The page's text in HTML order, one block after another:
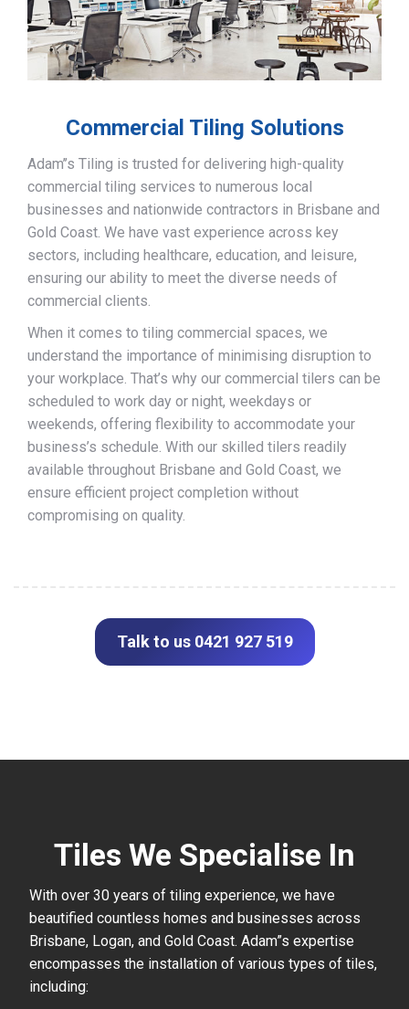
Commercial Tiling Solutions
Adam’’s Tiling is trusted for delivering high-quality
commercial tiling services to numerous local
businesses and nationwide contractors in Brisbane and
Gold Coast. We have vast experience across key
sectors, including healthcare, education, and leisure,
ensuring our ability to meet the diverse needs of
commercial clients.
When it comes to tiling commercial spaces, we
understand the importance of minimising disruption to
your workplace. That’s why our commercial tilers can be
scheduled to work day or night, weekdays or
weekends, offering flexibility to accommodate your
business’s schedule. With our skilled tilers readily
available throughout Brisbane and Gold Coast, we
ensure efficient project completion without
compromising on quality.
Talk to us 0421 927 519
Tiles We Specialise In
With over 30 years of tiling experience, we have
beautified countless homes and businesses across
Brisbane, Logan, and Gold Coast. Adam”s expertise
encompasses the installation of various types of tiles,
including: